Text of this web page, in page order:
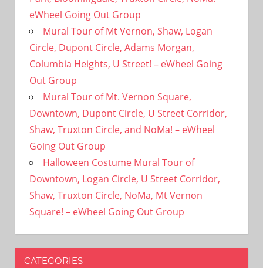
eWheel Going Out Group
Mural Tour of Mt Vernon, Shaw, Logan
Circle, Dupont Circle, Adams Morgan,
Columbia Heights, U Street! – eWheel Going
Out Group
Mural Tour of Mt. Vernon Square,
Downtown, Dupont Circle, U Street Corridor,
Shaw, Truxton Circle, and NoMa! – eWheel
Going Out Group
Halloween Costume Mural Tour of
Downtown, Logan Circle, U Street Corridor,
Shaw, Truxton Circle, NoMa, Mt Vernon
Square! – eWheel Going Out Group
CATEGORIES